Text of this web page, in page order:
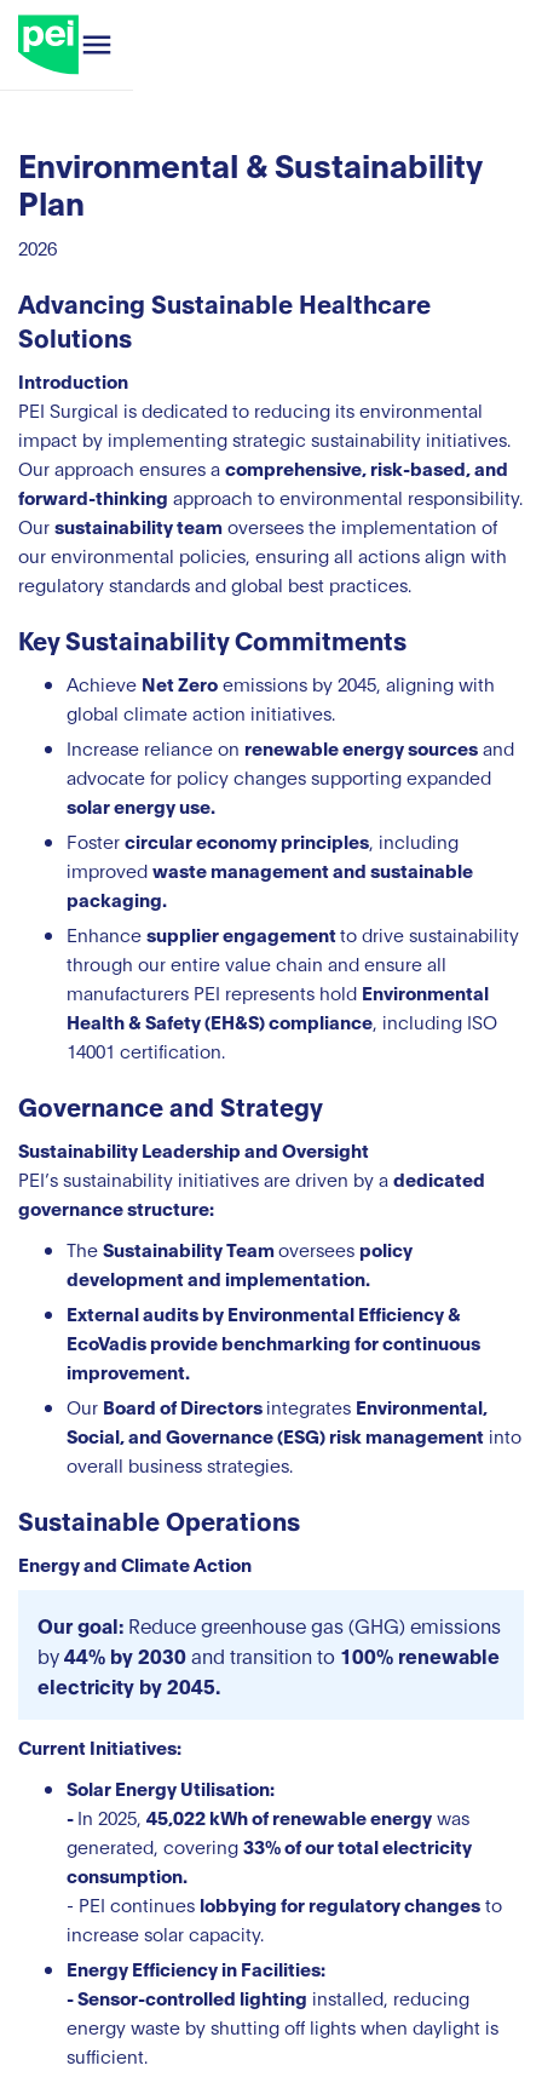
Environmental & Sustainability
Plan
2026
Advancing Sustainable Healthcare
Solutions
Introduction
PEI Surgical is dedicated to reducing its environmental
impact by implementing strategic sustainability initiatives.
Our approach ensures a comprehensive, risk-based, and
forward-thinking approach to environmental responsibility.
Our sustainability team oversees the implementation of
our environmental policies, ensuring all actions align with
regulatory standards and global best practices.
Key Sustainability Commitments
Achieve Net Zero emissions by 2045, aligning with
global climate action initiatives.
Increase reliance on renewable energy sources and
advocate for policy changes supporting expanded
solar energy use.
Foster circular economy principles, including
improved waste management and sustainable
packaging.
Enhance supplier engagementto drive sustainability
through our entire value chain and ensure all
manufacturers PEI represents hold Environmental
Health & Safety (EH&S) compliance, including ISO
14001 certification.
Governance and Strategy
Sustainability Leadership and Oversight
PEI’s sustainability initiatives are driven by a dedicated
governance structure:
The Sustainability Teamoversees policy
development and implementation.
External audits by Environmental Efficiency &
EcoVadis provide benchmarking for continuous
improvement.
Our Board of Directors integrates Environmental,
Social, and Governance (ESG) risk management into
overall business strategies.
Sustainable Operations
Energy and Climate Action
Our goal: Reduce greenhouse gas (GHG) emissions
by44% by 2030and transition to 100% renewable
electricity by 2045.
Current Initiatives:
Solar Energy Utilisation:
- In 2025, 45,022 kWh of renewable energy was
generated, covering 33% of our total electricity
consumption.
- PEI continues lobbying for regulatory changes to
increase solar capacity.
Energy Efficiency in Facilities:
- Sensor-controlled lighting installed, reducing
energy waste by shutting off lights when daylight is
sufficient.